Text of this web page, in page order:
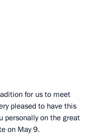
for us to meet
pleased to have this
personally on the great
on May 9.